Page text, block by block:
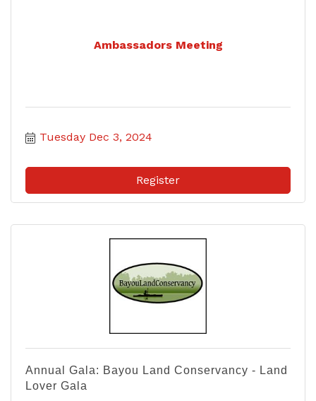
Ambassadors Meeting
Tuesday Dec 3, 2024
Register
Annual Gala: Bayou Land Conservancy - Land
Lover Gala